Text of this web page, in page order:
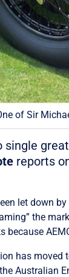
of Sir
reports
let down
the
has moved
Australian